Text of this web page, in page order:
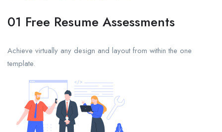
01 Free Resume Assessments
Achieve virtually any design and layout from within the one
template.